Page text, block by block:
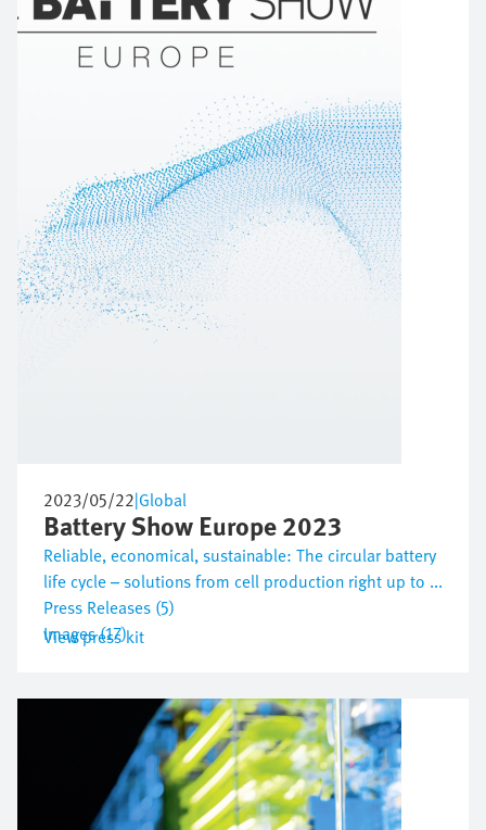
2023/05/22|Global
Battery Show Europe 2023
Reliable, economical, sustainable: The circular battery
life cycle – solutions from cell production right up to ...
Press Releases (5)
Images (17)
View press kit